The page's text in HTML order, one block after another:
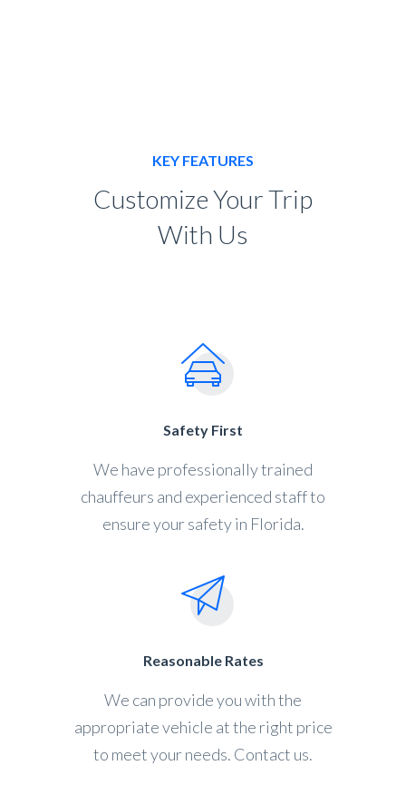
KEY FEATURES
Customize Your Trip
With Us
Safety First
We have professionally trained
chauffeurs and experienced staff to
ensure your safety in Florida.
Reasonable Rates
We can provide you with the
appropriate vehicle at the right price
to meet your needs. Contact us.